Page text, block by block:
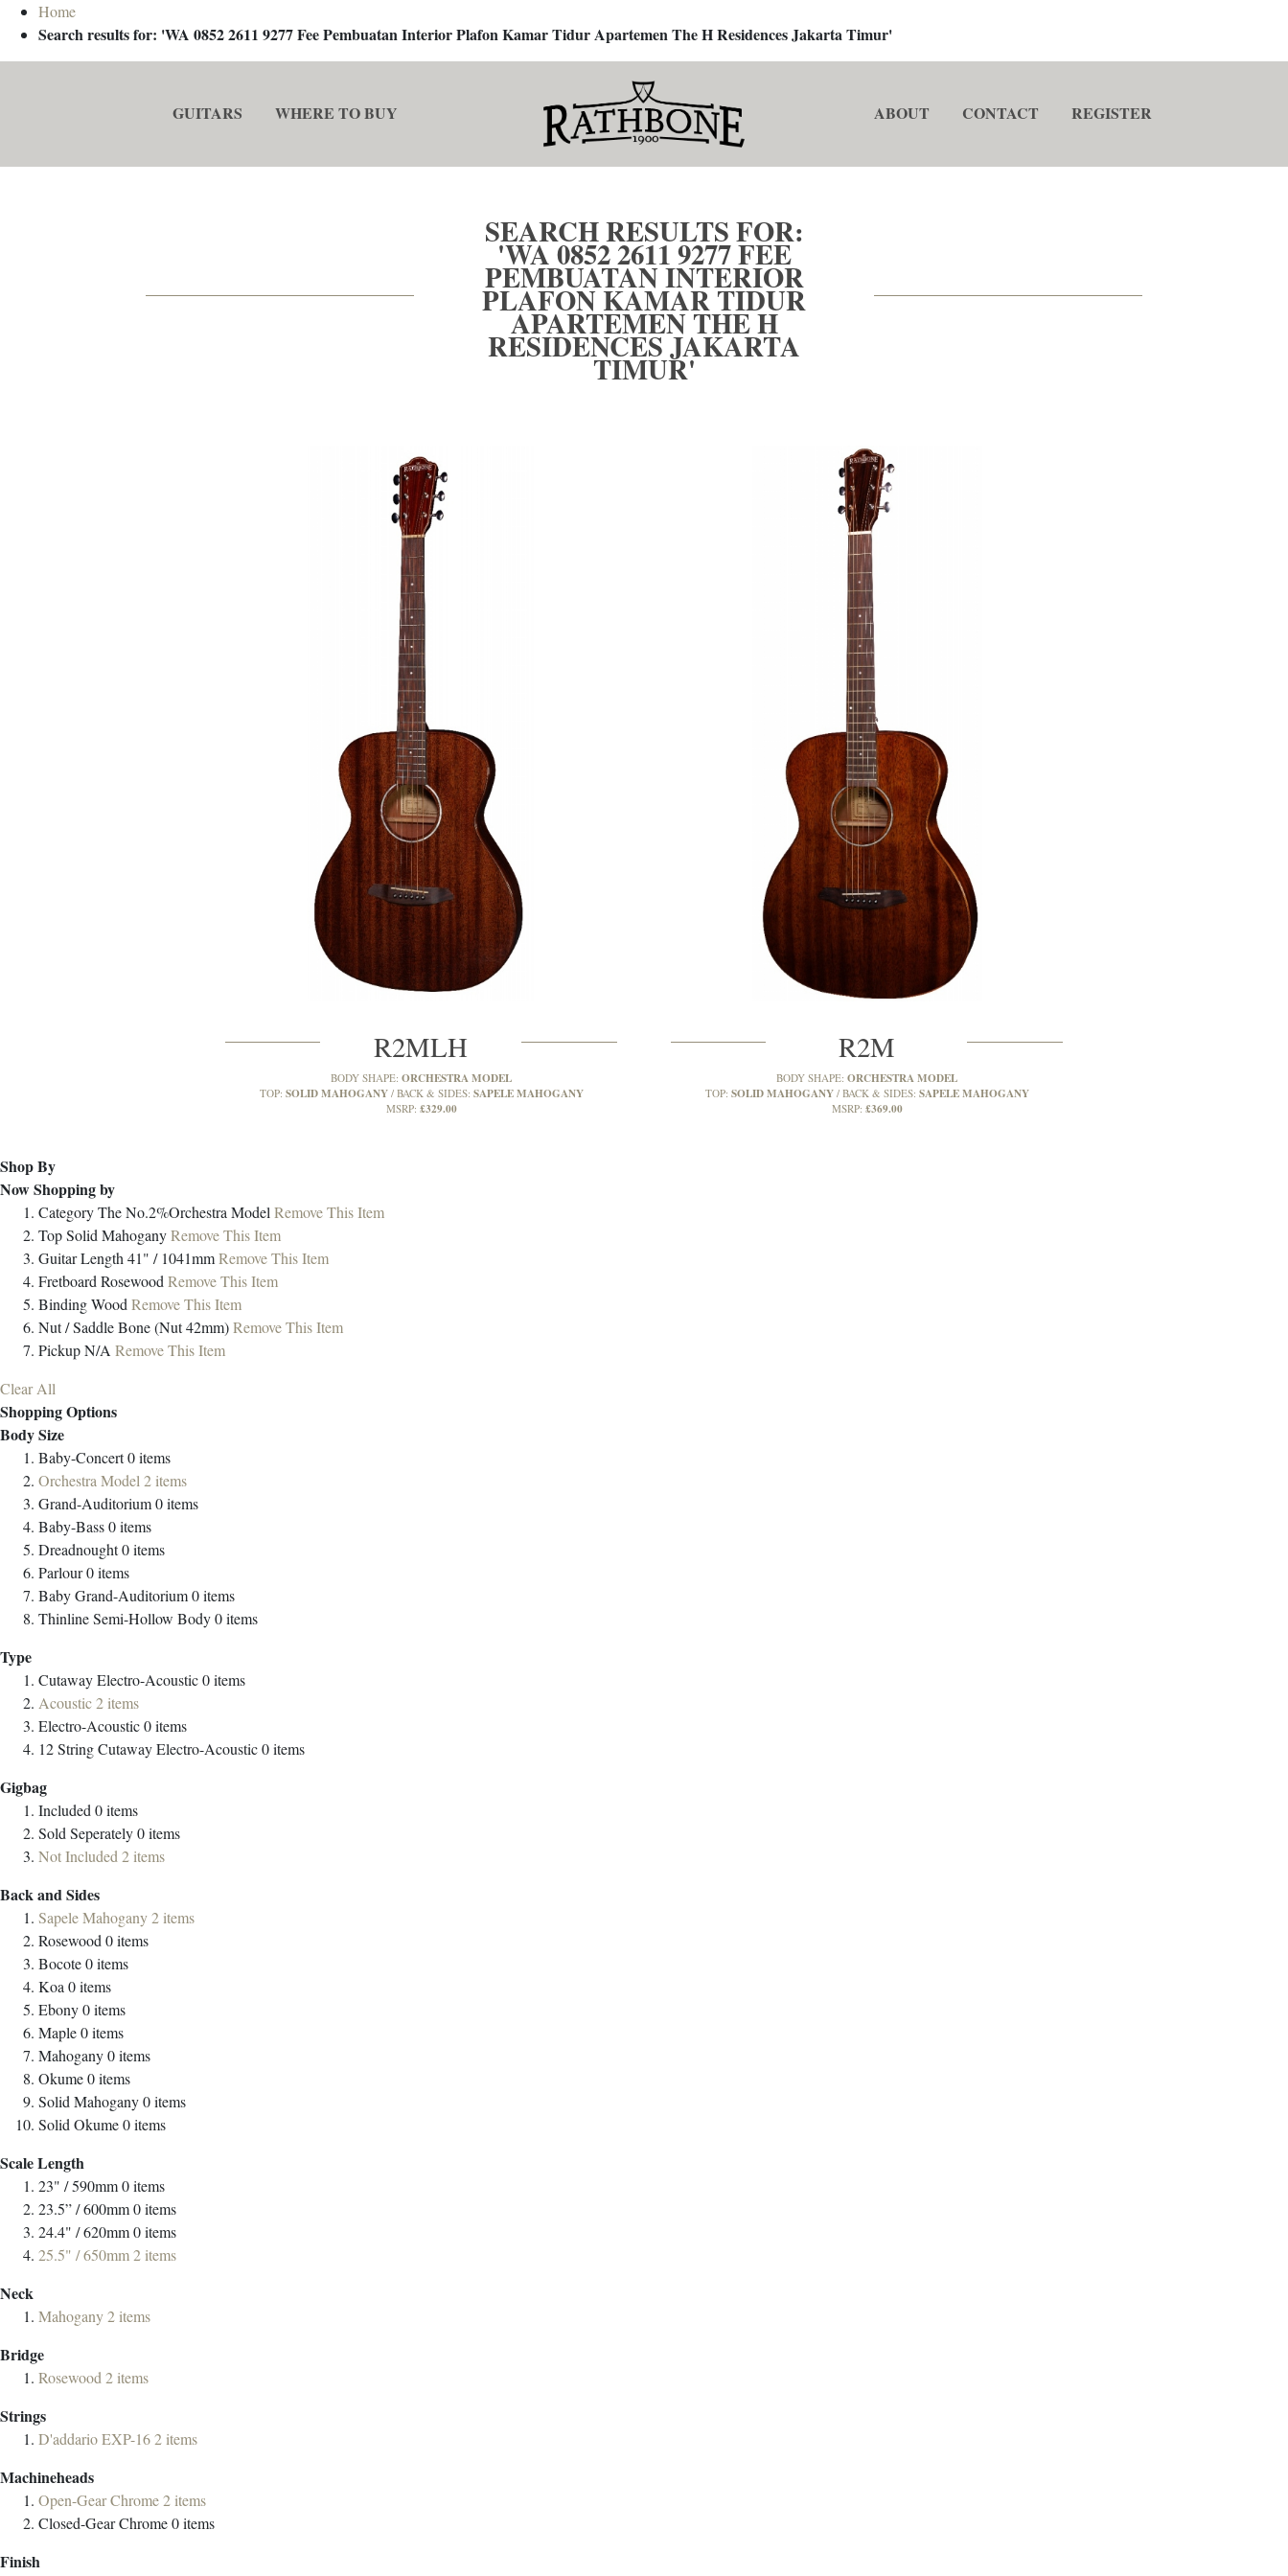
Home
Search results for: 'WA 0852 2611 9277 Fee Pembuatan Interior Plafon Kamar Tidur Apartemen The H Residences Jakarta Timur'
GUITARS WHERE TO BUY ABOUT CONTACT REGISTER
SEARCH RESULTS FOR:
'WA 0852 2611 9277 FEE
PEMBUATAN INTERIOR
PLAFON KAMAR TIDUR
APARTEMEN THE H
RESIDENCES JAKARTA
TIMUR'
R2MLH
BODY SHAPE: ORCHESTRA MODEL
TOP: SOLID MAHOGANY BACK & SIDES: SAPELE MAHOGANY
MSRP: £329.00
R2M
BODY SHAPE: ORCHESTRA MODEL
TOP: SOLID MAHOGANY BACK & SIDES: SAPELE MAHOGANY
MSRP: £369.00
Shop By
Now Shopping by
CategoryThe No.2%Orchestra Model Remove This Item
TopSolid MahoganyRemove This Item
Guitar Length 41" / 1041mmRemove This Item
Fretboard Rosewood Remove This Item
BindingWood Remove This Item
Nut / SaddleBone (Nut 42mm)Remove This Item
PickupN/A Remove This Item
Clear All
Shopping Options
Body Size
Baby-Concert0items
Orchestra Model 2 items
Grand-Auditorium0items
Baby-Bass0items
Dreadnought0items
Parlour0items
Baby Grand-Auditorium0items
Thinline Semi-Hollow Body0items
Type
Cutaway Electro-Acoustic0items
Acoustic2 items
Electro-Acoustic0items
12 String Cutaway Electro-Acoustic0items
Gigbag
Included 0items
Sold Seperately0items
Not Included 2 items
Back and Sides
Sapele Mahogany2 items
Rosewood 0items
Bocote0items
Koa 0items
Ebony0items
Maple0items
Mahogany0items
Okume0items
Solid Mahogany0items
Solid Okume0items
Scale Length
23" / 590mm0items
23.5” / 600mm0items
24.4" / 620mm0items
25.5" / 650mm2 items
Neck
Mahogany2 items
Bridge
Rosewood 2 items
Strings
D'addario EXP-162 items
Machineheads
Open-Gear Chrome2 items
Closed-Gear Chrome0items
Finish